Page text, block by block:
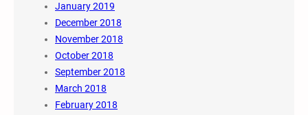
January 2019
December 2018
November 2018
October 2018
September 2018
March 2018
February 2018